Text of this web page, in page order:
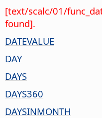
[text/scalc/01/
found].
DATEVALUE
DAY
DAYS
DAYS360
DAYSINMONTH